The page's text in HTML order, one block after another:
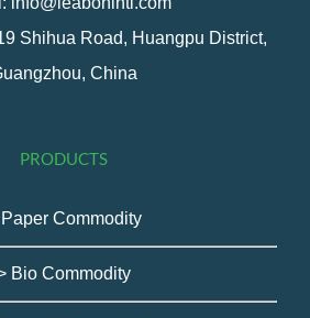
Shihua Road, Huangpu District,
China
PRODUCTS
Commodity
Bio Commodity